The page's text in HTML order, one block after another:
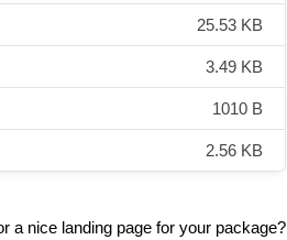
25.53 KB
3.49 KB
1010 B
2.56 KB
a nice landing page for your package?